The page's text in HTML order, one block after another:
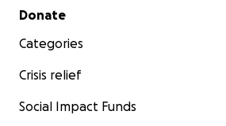
Secondary menu
Donate
Categories
Crisis relief
Social Impact Funds